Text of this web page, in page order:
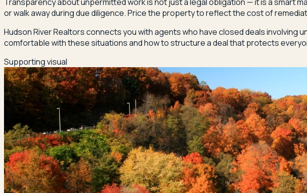
or walk away during due diligence. Price the property to reflect the cost of
Hudson River Realtors connects you with agents who have closed deals involving
comfortable with these situations and how to structure a deal that protects
Supporting visual